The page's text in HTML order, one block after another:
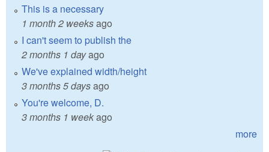
This is a necessary
1 month 2 weeksago
I can't seem to publish the
2 months 1 dayago
We've explained width/height
3 months 5 daysago
You're welcome, D.
3 months 1 weekago
more